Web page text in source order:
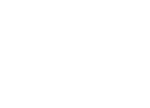
or lightweight shuttlecocks, our